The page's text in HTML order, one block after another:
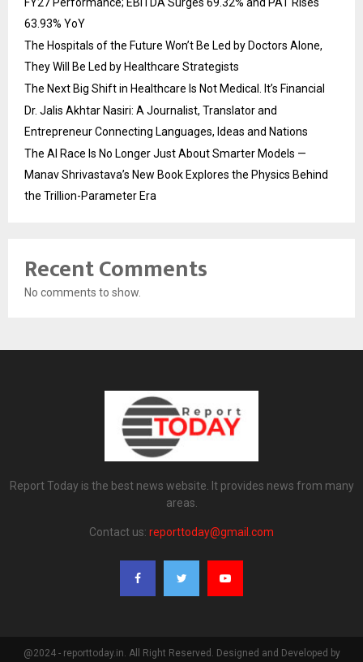
63.93% YoY
The Hospitals of the Future Won’t Be Led by Doctors Alone,
They Will Be Led by Healthcare Strategists
The Next Big Shift in Healthcare Is Not Medical. It’s Financial
Dr. Jalis Akhtar Nasiri: A Journalist, Translator and
Entrepreneur Connecting Languages, Ideas and Nations
The AI Race Is No Longer Just About Smarter Models —
Manav Shrivastava’s New Book Explores the Physics Behind
the Trillion-Parameter Era
Recent Comments
No comments to show.
Report Today is the best news website. It provides news from many
areas.
Contact us: reporttoday@gmail.com
@2024 - reporttoday.in. All Right Reserved. Designed and Developed by